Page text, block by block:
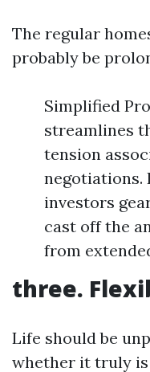
The regular
probably be
Simplified
streamlines
tension
negotiations.
investors
cast off the
from
three.
Life should be
whether it truly is